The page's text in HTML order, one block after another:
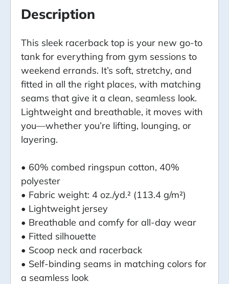
Description
This sleek racerback top is your new go-to
tank for everything from gym sessions to
weekend errands. It’s soft, stretchy, and
fitted in all the right places, with matching
seams that give it a clean, seamless look.
Lightweight and breathable, it moves with
you—whether you’re lifting, lounging, or
layering.
• 60% combed ringspun cotton, 40%
polyester
• Fabric weight: 4 oz./yd.² (113.4 g/m²)
• Lightweight jersey
• Breathable and comfy for all-day wear
• Fitted silhouette
• Scoop neck and racerback
• Self-binding seams in matching colors for
a seamless look